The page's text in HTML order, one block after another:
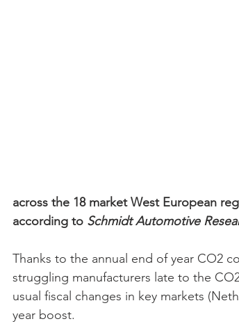
across the 18 market West European
according to Schmidt Automotive
Thanks to the annual end of year CO2
struggling manufacturers late to the
usual fiscal changes in key markets
year boost.